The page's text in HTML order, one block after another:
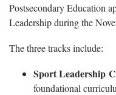
Postsecondary Education
Leadership during the
The three tracks include:
Sport Leadership
foundational